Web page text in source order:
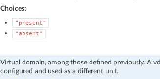
Choices:
"present"
"absent"
Virtual domain, among those defined previously. A
configured and used as a different unit.